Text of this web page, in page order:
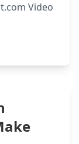
Video